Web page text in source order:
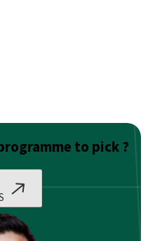
to pick ?